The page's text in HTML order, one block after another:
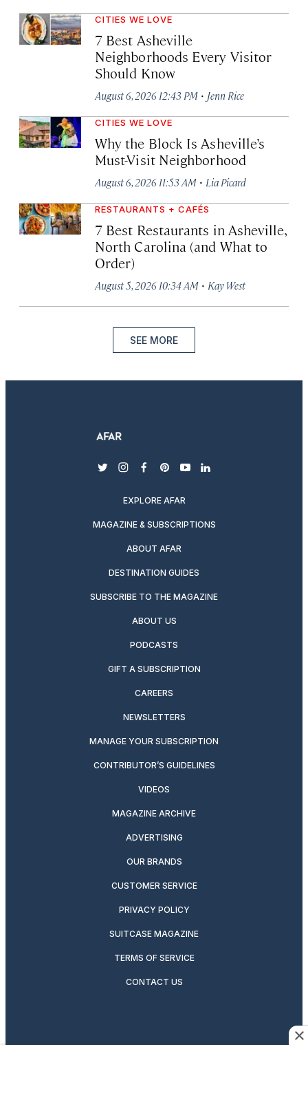
CITIES WE LOVE
7 Best Asheville
Neighborhoods Every Visitor
Should Know
August 6, 2026 12:43 PM · Jenn Rice
CITIES WE LOVE
Why the Block Is Asheville’s
Must-Visit Neighborhood
August 6, 2026 11:53 AM · Lia Picard
RESTAURANTS + CAFÉS
7 Best Restaurants in Asheville,
North Carolina (and What to
Order)
August 5, 2026 10:34 AM · Kay West
SEE MORE
twitterinstagram
facebook
pinterest
youtubelinkedin
EXPLORE AFAR
MAGAZINE & SUBSCRIPTIONS
ABOUT AFAR
DESTINATION GUIDES
SUBSCRIBE TO THE MAGAZINE
ABOUT US
PODCASTS
GIFT A SUBSCRIPTION
CAREERS
NEWSLETTERS
MANAGE YOUR SUBSCRIPTION
CONTRIBUTOR’S GUIDELINES
VIDEOS
MAGAZINE ARCHIVE
ADVERTISING
OUR BRANDS
CUSTOMER SERVICE
PRIVACY POLICY
SUITCASE MAGAZINE
TERMS OF SERVICE
CONTACT US